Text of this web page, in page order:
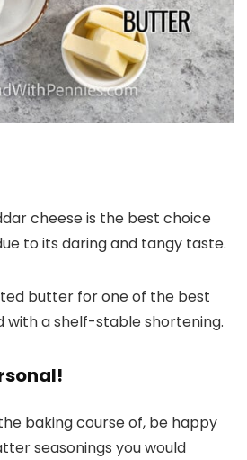
cheese is the best choice
to its daring and tangy taste.
butter for one of the best
with a shelf-stable shortening.
baking course of, be happy
seasonings you would